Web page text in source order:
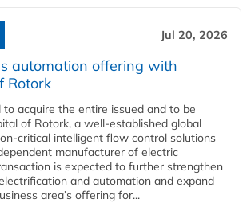
Jul 20, 2026
automation offering with
Rotork
acquire the entire issued and to be
of Rotork, a well-established global
critical intelligent flow control solutions
manufacturer of electric
is expected to further strengthen
and automation and expand
area’s offering for...